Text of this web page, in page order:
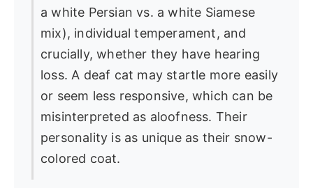
a white Persian vs. a white Siamese
mix), individual temperament, and
crucially, whether they have hearing
loss. A deaf cat may startle more easily
or seem less responsive, which can be
misinterpreted as aloofness. Their
personality is as unique as their snow-
colored coat.